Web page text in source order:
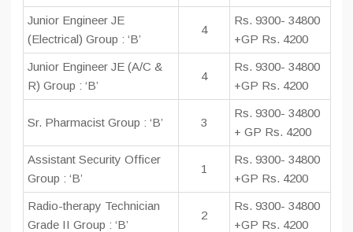
Junior Engineer JE
(Electrical) Group : ‘B’
4
Rs. 9300- 34800
+GP Rs. 4200
Junior Engineer JE (A/C &
R) Group : ‘B’
4
Rs. 9300- 34800
+GP Rs. 4200
Sr. Pharmacist Group : ‘B’ 3
Rs. 9300- 34800
+ GP Rs. 4200
Assistant Security Officer
Group : ‘B’
1
Rs. 9300- 34800
+GP Rs. 4200
Radio-therapy Technician
Grade II Group : ‘B’
2
Rs. 9300- 34800
+GP Rs. 4200